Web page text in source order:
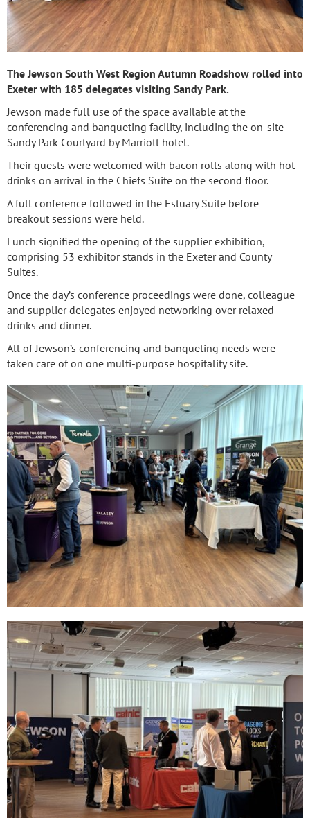
The Jewson South West Region Autumn Roadshow rolled into
Exeter with 185 delegates visiting Sandy Park.
Jewson made full use of the space available at the
conferencing and banqueting facility, including the on-site
Sandy Park Courtyard by Marriott hotel.
Their guests were welcomed with bacon rolls along with hot
drinks on arrival in the Chiefs Suite on the second floor.
A full conference followed in the Estuary Suite before
breakout sessions were held.
Lunch signified the opening of the supplier exhibition,
comprising 53 exhibitor stands in the Exeter and County
Suites.
Once the day’s conference proceedings were done, colleague
and supplier delegates enjoyed networking over relaxed
drinks and dinner.
All of Jewson’s conferencing and banqueting needs were
taken care of on one multi-purpose hospitality site.